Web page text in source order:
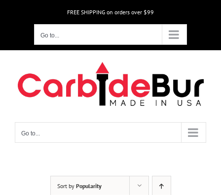
FREE SHIPPING on orders over $99
Go to...
Go to...
Sort by Popularity